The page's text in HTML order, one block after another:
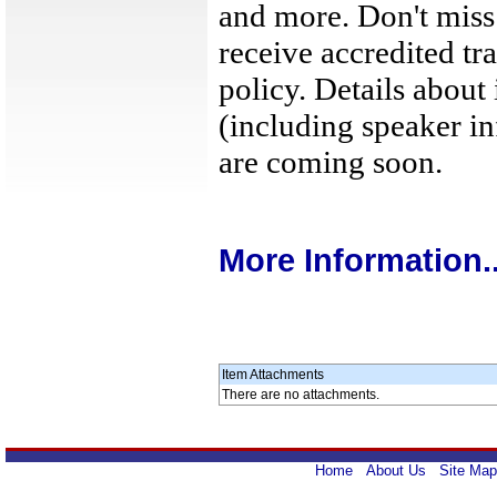
and more. Don't
receive accredited
policy. Details about
(including speaker
are coming soon.
More
Item Attachments
There are no attachments.
Home About Us Site Map